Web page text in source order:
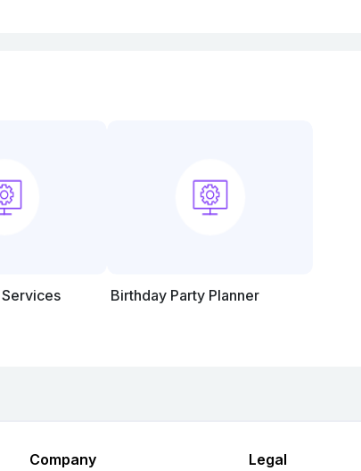
Birthday Party Planner
Company Legal